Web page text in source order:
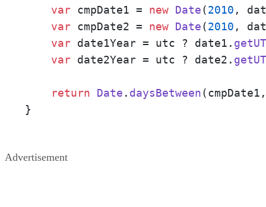
var cmpDate1 = new Date(2010 ,
var cmpDate2 = new Date(2010 ,
var date1Year = utc ? date1.
var date2Year = utc ? date2.
return Date . daysBetween
}
Advertisement